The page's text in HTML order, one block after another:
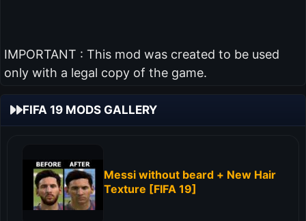
IMPORTANT : This mod was created to be used
only with a legal copy of the game.
FIFA 19 MODS GALLERY
Messi without beard + New Hair
Texture [FIFA 19]